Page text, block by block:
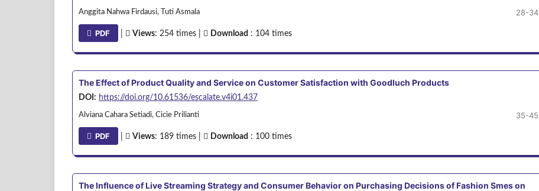
Anggita Nahwa Firdausi, Tuti Asmala 28-34
PDF Views: 254 times | Download : 104 times
The Effect of Product Quality and Service on Customer Satisfaction with Goodluch Products
DOI: https://doi.org/10.61536/escalate.v4i01.437
Alviana Cahara Setiadi, Cicie Prilianti 35-45
PDF Views: 189 times | Download : 100 times
The Influence of Live Streaming Strategy and Consumer Behavior on Purchasing Decisions of Fashion Smes on